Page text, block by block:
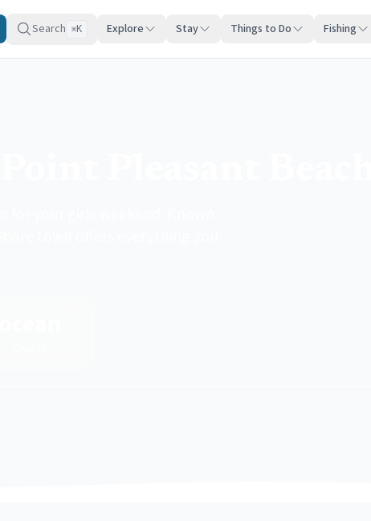
Search ⌘K Explore Stay Things to Do Fishing